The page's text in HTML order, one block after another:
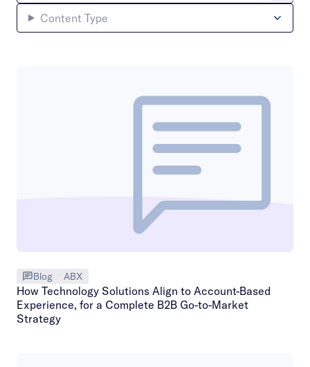
Content Type
Blog ABX
How Technology Solutions Align to Account-Based
Experience, for a Complete B2B Go-to-Market
Strategy